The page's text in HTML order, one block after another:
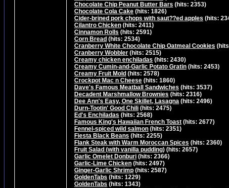
Chocolate Chip Peanut Butter Bars (hits: 2353)
Chocolate Cola Cake (hits: 1826)
Cider-brined pork chops with saut??ed apples (hits:
Cilantro Chicken (hits: 2411)
Cinnamon Rolls (hits: 2591)
Corn Bread (hits: 2534)
Cranberry White Chocolate Chip Oatmeal Cookies
Cranberry Wobbler (hits: 2515)
Creamy chicken enchiladas (hits: 2430)
Creamy Cumin-and-Garlic Potato Gratin (hits: 2453)
Creamy Fruit Mold (hits: 2578)
Crockpot Mac n Cheese (hits: 1860)
Dave's Famous Meatball Sandwiches (hits: 3537)
Decadent Marshmallow Brownies (hits: 2316)
Dee Ann's Easy, One Skillet, Lasagna (hits: 2496)
Durn-Tootin' Good Chili (hits: 2475)
Ed's Enchiladas (hits: 2568)
Famous King's Hawaiian French Toast (hits: 2677)
Fennel-spiced wild salmon (hits: 2351)
Fiesta Black Beans (hits: 2255)
Flank Steak with Warm Moroccan Spices (hits: 2360)
Fruit Salad (with vanilla pudding) (hits: 2657)
Garlic Omelet Donburi (hits: 2366)
Garlic-Lime Chicken (hits: 2497)
Ginger-Garlic Shrimp (hits: 2587)
GoldenTabs (hits: 1229)
GoldenTabs (hits: 1343)